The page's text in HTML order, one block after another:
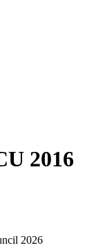
2016
2026